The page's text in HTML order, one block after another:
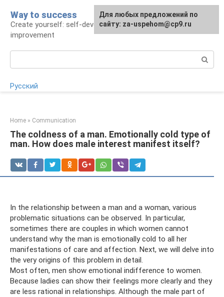
content
Way to success
Create yourself: self-development and self-
improvement
Русский
Home » Communication
The coldness of a man. Emotionally cold type of
man. How does male interest manifest itself?
In the relationship between a man and a woman, various
problematic situations can be observed. In particular,
sometimes there are couples in which women cannot
understand why the man is emotionally cold to all her
manifestations of care and affection. Next, we will delve into
the very origins of this problem in detail.
Most often, men show emotional indifference to women.
Because ladies can show their feelings more clearly and they
are less rational in relationships. Although the male part of
For any suggestions regarding
the site:[email protected]
Для любых предложений по
сайту: za-uspehom@cp9.ru